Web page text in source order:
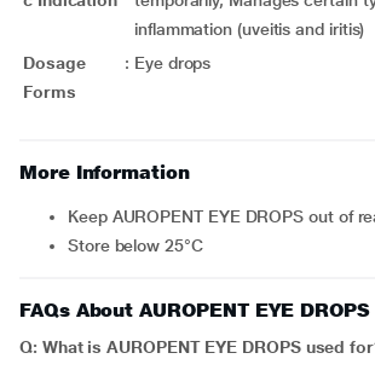
inflammation (uveitis and iritis)
Dosage
Forms
: Eye drops
More Information
Keep AUROPENT EYE DROPS out of
Store below 25°C
FAQs About AUROPENT EYE DROPS
Q: What is AUROPENT EYE DROPS used